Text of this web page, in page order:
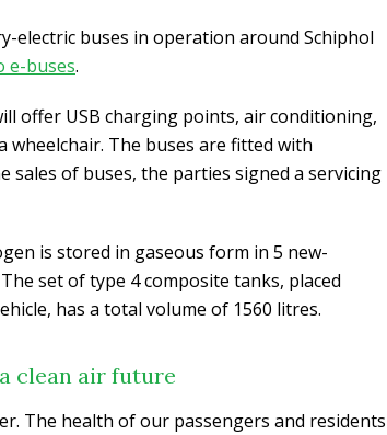
electric buses in operation around Schiphol
e-buses.
offer USB charging points, air conditioning,
wheelchair. The buses are fitted with
of buses, the parties signed a servicing
is stored in gaseous form in 5 new-
set of type 4 composite tanks, placed
has a total volume of 1560 litres.
clean air future
The health of our passengers and residents